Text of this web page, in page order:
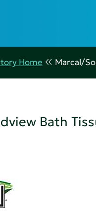
Home Marcal/
Bath